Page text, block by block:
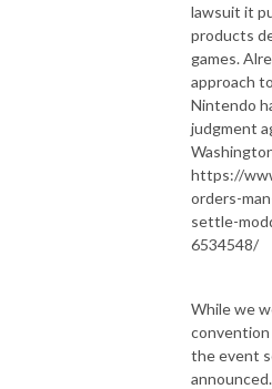
lawsuit it
products
games.
approach
Nintendo
judgment
https://
orders-
settle-
6534548/
While we
convention
the event
announced.